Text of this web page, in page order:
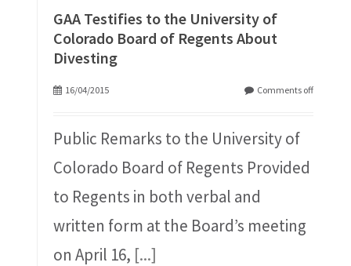
GAA Testifies to the University of
Colorado Board of Regents About
Divesting
16/04/2015 Comments off
Public Remarks to the University of
Colorado Board of Regents Provided
to Regents in both verbal and
written form at the Board’s meeting
on April 16, [...]